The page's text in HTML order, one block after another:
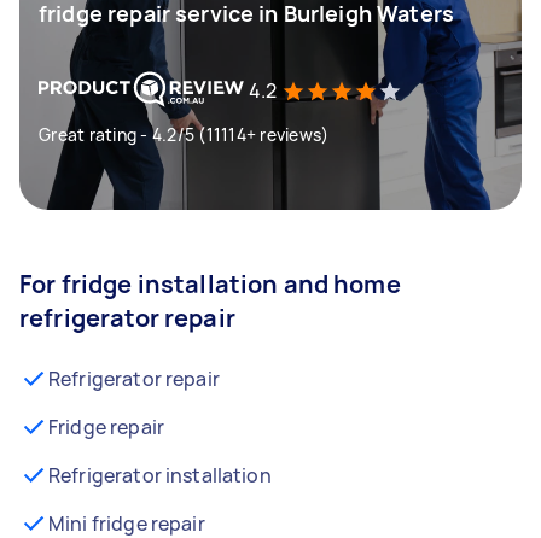
fridge repair service in Burleigh Waters
4.2
Great rating - 4.2/5 (11114+ reviews)
For fridge installation and home
refrigerator repair
Refrigerator repair
Fridge repair
Refrigerator installation
Mini fridge repair